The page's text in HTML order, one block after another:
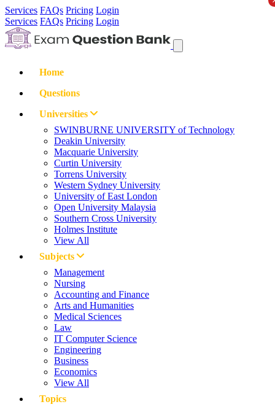
Services FAQs Pricing Login
Services FAQs Pricing Login
Home
Questions
Universities
SWINBURNE UNIVERSITY of Technology
Deakin University
Macquarie University
Curtin University
Torrens University
Western Sydney University
University of East London
Open University Malaysia
Southern Cross University
Holmes Institute
View All
Subjects
Management
Nursing
Accounting and Finance
Arts and Humanities
Medical Sciences
Law
IT Computer Science
Engineering
Business
Economics
View All
Topics